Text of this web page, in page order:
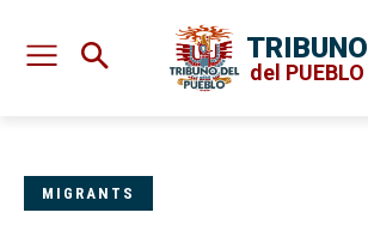
TRIBUNO
del PUEBLO
MIGRANTS